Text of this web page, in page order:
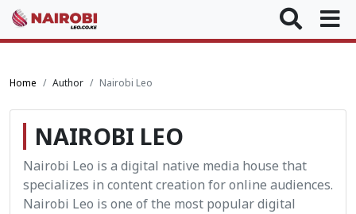
Home Author Nairobi Leo
NAIROBI LEO
Nairobi Leo is a digital native media house that
specializes in content creation for online audiences.
Nairobi Leo is one of the most popular digital